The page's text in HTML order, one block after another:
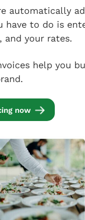
automatically
have to do is
and your rates.
help you
now